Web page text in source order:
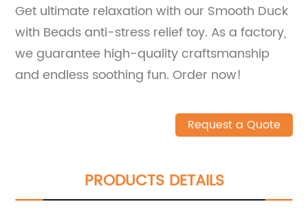
Get ultimate relaxation with our Smooth Duck
with Beads anti-stress relief toy. As a factory,
we guarantee high-quality craftsmanship
and endless soothing fun. Order now!
Request a Quote
PRODUCTS DETAILS